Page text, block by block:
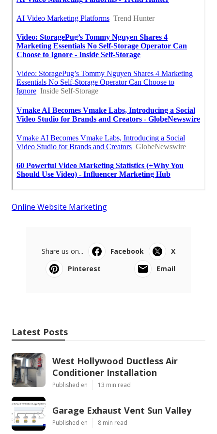
Online Website Marketing
Share us on... Facebook
X
Pinterest
Email
Latest Posts
West Hollywood Ductless Air
Conditioner Installation
Published en 13 min read
Garage Exhaust Vent Sun Valley
Published en 8 min read